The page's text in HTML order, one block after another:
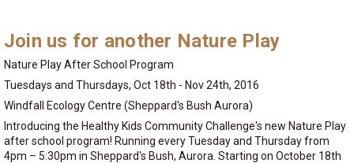
Join us for another Nature Play
Nature Play After School Program
Tuesdays and Thursdays, Oct 18th - Nov 24th, 2016
Windfall Ecology Centre (Sheppard's Bush Aurora)
Introducing the Healthy Kids Community Challenge's new Nature Play
after school program! Running every Tuesday and Thursday from
4pm – 5:30pm in Sheppard's Bush, Aurora. Starting on October 18th